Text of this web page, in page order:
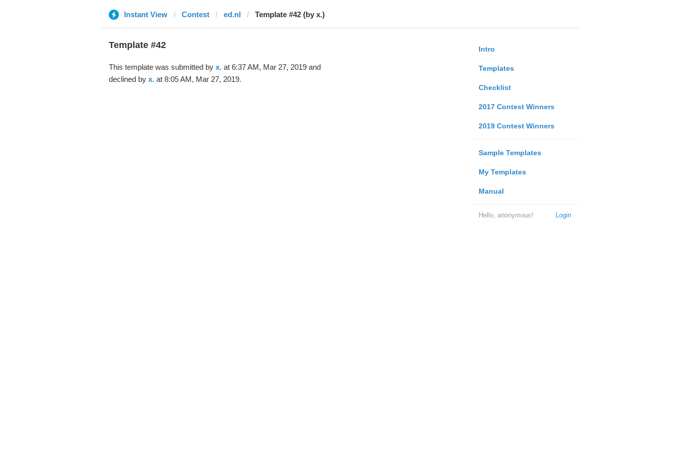
Instant View Contest ed.nl Template #42 (by x.)
Intro
Templates
Checklist
2017 Contest Winners
2019 Contest Winners
Sample Templates
My Templates
Manual
Login
Hello, anonymous!
Template #42
This template was submitted by x.at 6:37 AM, Mar 27, 2019 and
declined by x.at 8:05 AM, Mar 27, 2019.